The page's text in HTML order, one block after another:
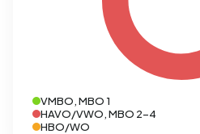
VMBO, MBO 1
HAVO/VWO, MBO 2-4
HBO/WO